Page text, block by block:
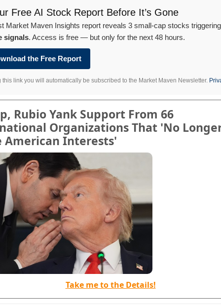
Free AI Stock Report Before It’s Gone
Market Maven Insights report reveals 3 small-cap stocks
signals. Access is free — but only for the next 48 hours.
the Free Report
this link you will automatically be subscribed to the Market Maven Newsletter.
Rubio Yank Support From 66
Organizations That 'No
American Interests'
Take me to the Details!